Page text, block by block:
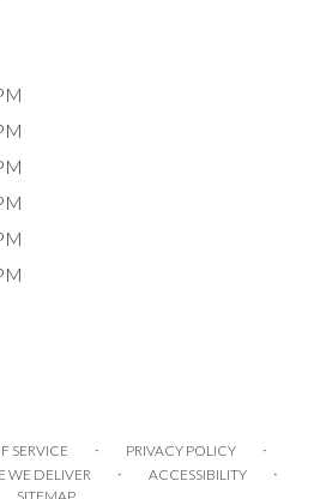
SERVICE · PRIVACY POLICY ·
WE DELIVER · ACCESSIBILITY ·